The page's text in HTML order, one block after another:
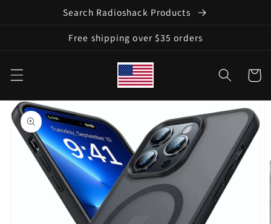
Search Radioshack Products
Free shipping over $35 orders
Cart
Skip to
product
information